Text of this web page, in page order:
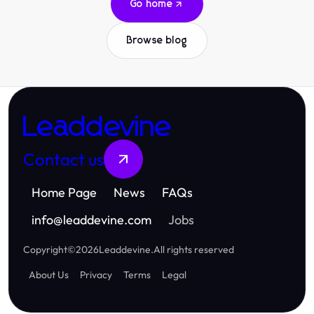
Go home
Browse blog
Leaddevine
Contact us
Home Page News
FAQs
info@leaddevine.com Jobs
Copyright©2026Leaddevine.All rights reserved
About Us
Privacy Terms Legal